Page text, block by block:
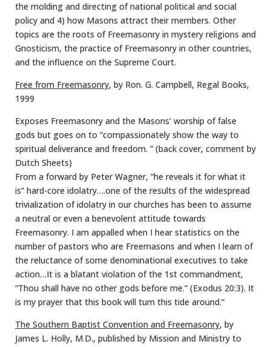
the molding and directing of national political and social
policy and 4) how Masons attract their members. Other
topics are the roots of Freemasonry in mystery religions and
Gnosticism, the practice of Freemasonry in other countries,
and the influence on the Supreme Court.
Free from Freemasonry, by Ron. G. Campbell, Regal Books,
1999
Exposes Freemasonry and the Masons’ worship of false
gods but goes on to “compassionately show the way to
spiritual deliverance and freedom. ” (back cover, comment by
Dutch Sheets)
From a forward by Peter Wagner, “he reveals it for what it
is” hard-core idolatry….one of the results of the widespread
trivialization of idolatry in our churches has been to assume
a neutral or even a benevolent attitude towards
Freemasonry. I am appalled when I hear statistics on the
number of pastors who are Freemasons and when I learn of
the reluctance of some denominational executives to take
action…It is a blatant violation of the 1st commandment,
“Thou shall have no other gods before me.” (Exodus 20:3). It
is my prayer that this book will turn this tide around.”
The Southern Baptist Convention and Freemasonry, by
James L. Holly, M.D., published by Mission and Ministry to